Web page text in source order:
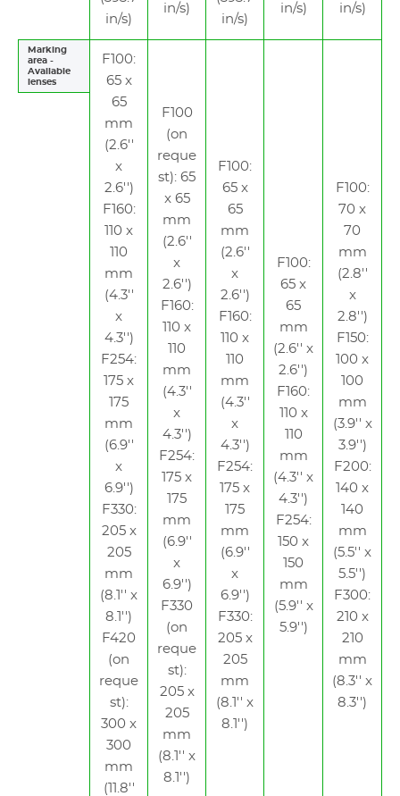
in/s)
in/s)
in/s)
in/s) in/s)
Marking
area -
Available
lenses
F100:
65 x
65
mm
(2.6''
x
2.6'')
F160:
110 x
110
mm
(4.3''
x
4.3'')
F254:
175 x
175
mm
(6.9''
x
6.9'')
F330:
205 x
205
mm
(8.1'' x
8.1'')
F420
(on
reque
st):
300 x
300
mm
(11.8''
F100
(on
reque
st): 65
x 65
mm
(2.6''
x
2.6'')
F160:
110 x
110
mm
(4.3''
x
4.3'')
F254:
175 x
175
mm
(6.9''
x
6.9'')
F330
(on
reque
st):
205 x
205
mm
(8.1'' x
8.1'')
F100:
65 x
65
mm
(2.6''
x
2.6'')
F160:
110 x
110
mm
(4.3''
x
4.3'')
F254:
175 x
175
mm
(6.9''
x
6.9'')
F330:
205 x
205
mm
(8.1'' x
8.1'')
F100:
65 x
65
mm
(2.6'' x
2.6'')
F160:
110 x
110
mm
(4.3'' x
4.3'')
F254:
150 x
150
mm
(5.9'' x
5.9'')
F100:
70 x
70
mm
(2.8''
x
2.8'')
F150:
100 x
100
mm
(3.9'' x
3.9'')
F200:
140 x
140
mm
(5.5'' x
5.5'')
F300:
210 x
210
mm
(8.3'' x
8.3'')